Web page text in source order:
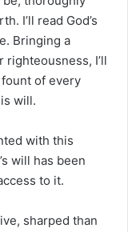
I’ll read God’s
Bringing a
I’ll
of every
will.
with this
will has been
to it.
sharped than